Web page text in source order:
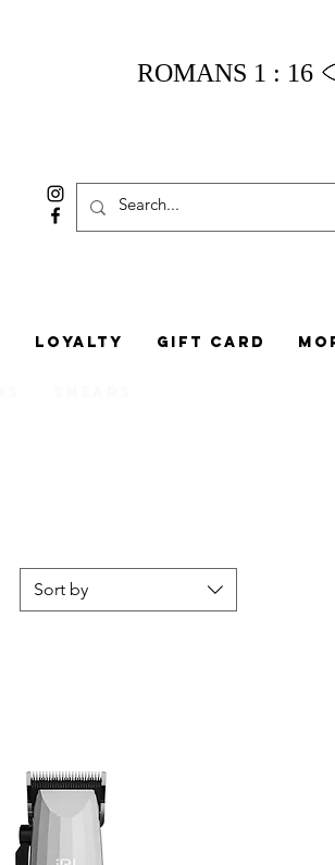
ROMANS 1 : 16
Loyalty Gift Card
Sort by